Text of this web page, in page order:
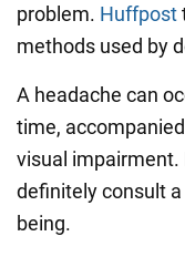
problem. Huffpost
methods used by
A headache can
time,
visual impairment.
definitely consult
being.